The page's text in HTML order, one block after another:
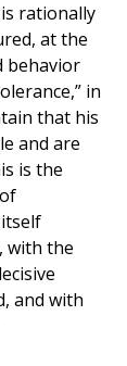
rationally
at the
behavior
in
that his
and are
is the
with the
and with